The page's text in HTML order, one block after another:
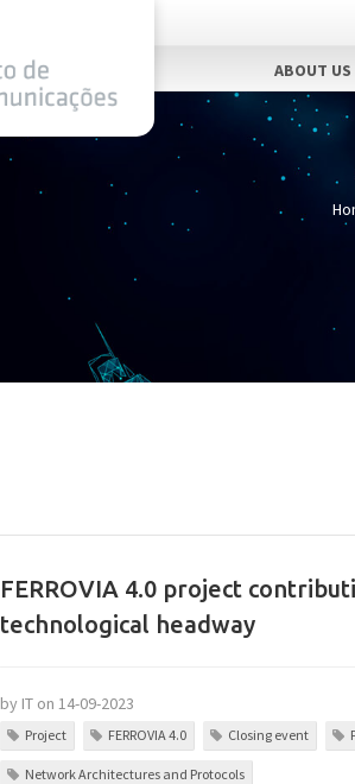
ABOUT US
FERROVIA 4.0 project
technological headway
by IT on 14-09-2023
Project FERROVIA 4.0 Closing event
Network Architectures and Protocols